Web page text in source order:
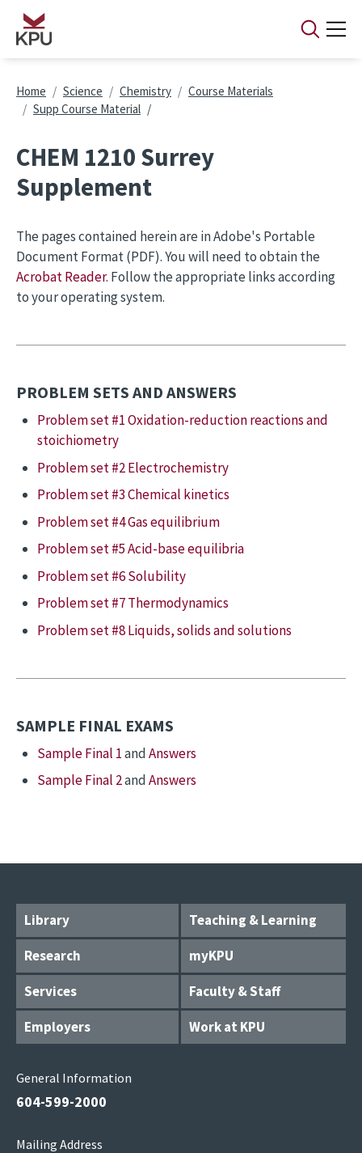
Skip to main content
Breadcrumb
Home Science Chemistry
Course Materials
Supp Course Material
CHEM 1210 Surrey
Supplement
The pages contained herein are in Adobe's Portable
Document Format (PDF). You will need to obtain the
Acrobat Reader. Follow the appropriate links according
to your operating system.
PROBLEM SETS AND ANSWERS
Problem set #1 Oxidation-reduction reactions and
stoichiometry
Problem set #2 Electrochemistry
Problem set #3 Chemical kinetics
Problem set #4 Gas equilibrium
Problem set #5 Acid-base equilibria
Problem set #6 Solubility
Problem set #7 Thermodynamics
Problem set #8 Liquids, solids and solutions
SAMPLE FINAL EXAMS
Sample Final 1andAnswers
Sample Final 2andAnswers
Library
Teaching & Learning
Research
myKPU
Services
Faculty & Staff
Employers
Work at KPU
General Information
604-599-2000
Mailing Address